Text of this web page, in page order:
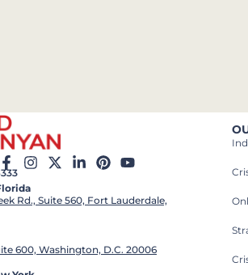
Rd., Suite 560, Fort Lauderdale,
600, Washington, D.C. 20006